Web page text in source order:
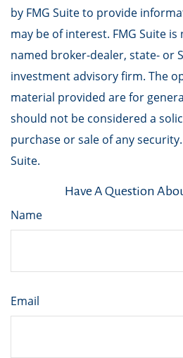
by FMG Suite to provide
may be of interest. FMG Suite
named broker-dealer, state- or
investment advisory firm. The
material provided are for
should not be considered a
purchase or sale of any
Suite.
Have A Question
Name
Email